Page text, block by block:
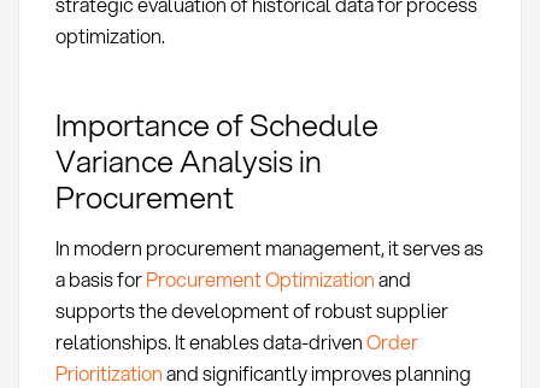
optimization.
Importance of Schedule
Variance Analysis in
Procurement
In modern procurement management, it serves as
a basis forProcurement Optimizationand
supports the development of robust supplier
relationships. It enables data-drivenOrder
Prioritizationand significantly improves planning